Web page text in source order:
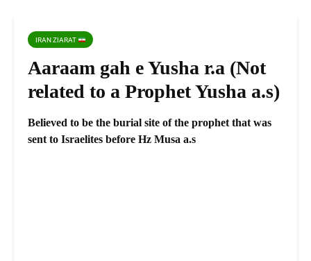
IRAN ZIARAT
Aaraam gah e Yusha r.a (Not
related to a Prophet Yusha a.s)
Believed to be the burial site of the prophet that was
sent to Israelites before Hz Musa a.s